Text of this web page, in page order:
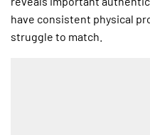
have consistent physical
struggle to match.